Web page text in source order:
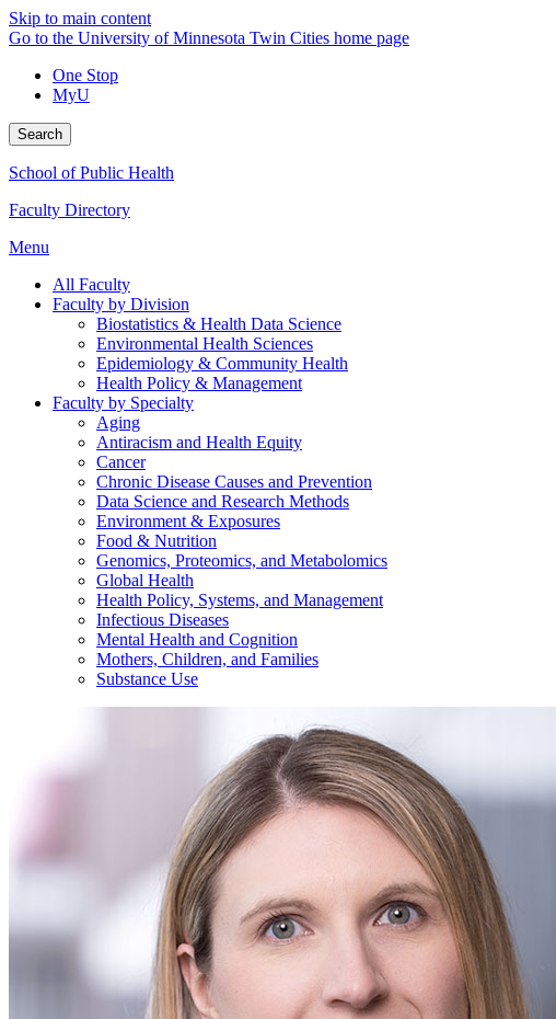
Skip to main content
Go to the University of Minnesota Twin Cities home page
One Stop
MyU
Search
School of Public Health
Faculty Directory
Menu
All Faculty
Faculty by Division
Biostatistics & Health Data Science
Environmental Health Sciences
Epidemiology & Community Health
Health Policy & Management
Faculty by Specialty
Aging
Antiracism and Health Equity
Cancer
Chronic Disease Causes and Prevention
Data Science and Research Methods
Environment & Exposures
Food & Nutrition
Genomics, Proteomics, and Metabolomics
Global Health
Health Policy, Systems, and Management
Infectious Diseases
Mental Health and Cognition
Mothers, Children, and Families
Substance Use